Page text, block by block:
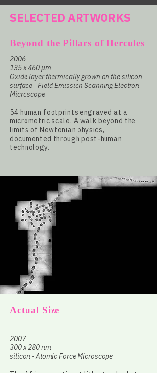
SELECTED ARTWORKS
Beyond the Pillars of Hercules
2006
135 x 460 µm
Oxide layer thermically grown on the silicon
surface - Field Emission Scanning Electron
Microscope
54 human footprints engraved at a
micrometric scale. A walk beyond the
limits of Newtonian physics,
documented through post-human
technology.
Actual Size
2007
300 x 280 nm
silicon - Atomic Force Microscope